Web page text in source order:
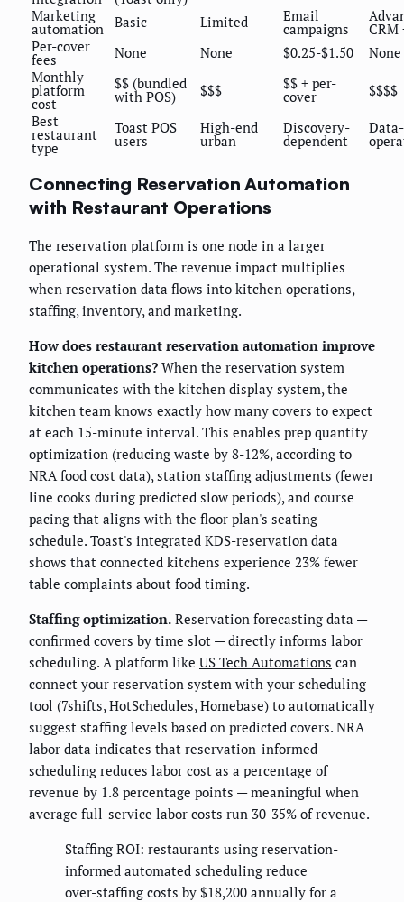
Marketing
automation Basic Limited Email
campaigns
CRM
Per-cover
fees None None $0.25-$1.50
None
Monthly
platform
cost
$$ (bundled
with POS) $$$ $$ + per-
cover
$$$$
Best
restaurant
type
Toast POS
users
High-end
urban
Discovery-
dependent
Connecting Reservation Automation
with Restaurant Operations
The reservation platform is one node in a larger
operational system. The revenue impact multiplies
when reservation data flows into kitchen operations,
staffing, inventory, and marketing.
How does restaurant reservation automation improve
kitchen operations? When the reservation system
communicates with the kitchen display system, the
kitchen team knows exactly how many covers to expect
at each 15-minute interval. This enables prep quantity
optimization (reducing waste by 8-12%, according to
NRA food cost data), station staffing adjustments (fewer
line cooks during predicted slow periods), and course
pacing that aligns with the floor plan's seating
schedule. Toast's integrated KDS-reservation data
shows that connected kitchens experience 23% fewer
table complaints about food timing.
Staffing optimization. Reservation forecasting data —
confirmed covers by time slot — directly informs labor
scheduling. A platform like US Tech Automations can
connect your reservation system with your scheduling
tool (7shifts, HotSchedules, Homebase) to automatically
suggest staffing levels based on predicted covers. NRA
labor data indicates that reservation-informed
scheduling reduces labor cost as a percentage of
revenue by 1.8 percentage points — meaningful when
average full-service labor costs run 30-35% of revenue.
Staffing ROI: restaurants using reservation-
informed automated scheduling reduce
over-staffing costs by $18,200 annually for a